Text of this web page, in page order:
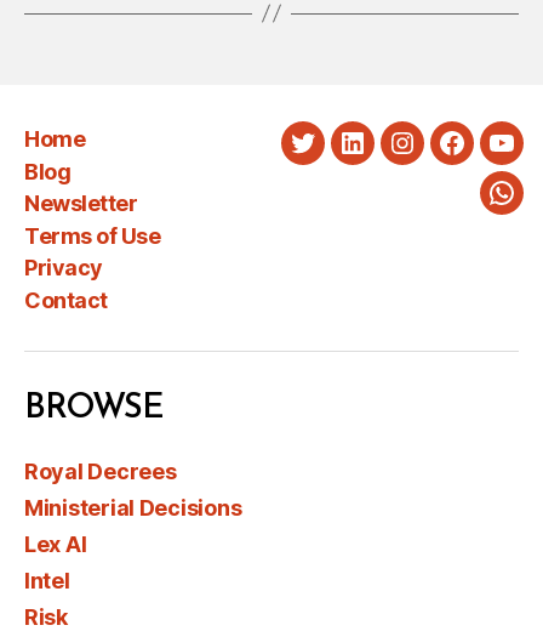
Home
Blog
Newsletter
Terms of Use
Privacy
Contact
TwitterLinkedInInstagram
BROWSE
Royal Decrees
Ministerial Decisions
Lex AI
Intel
Risk